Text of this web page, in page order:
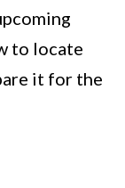
to locate
it for the